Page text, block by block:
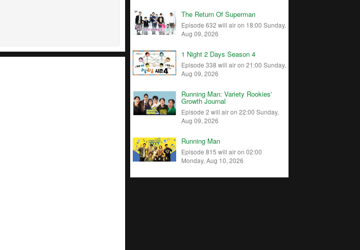
The Return Of Superman
Episode 632 will air on 18:00 Sunday,
Aug 09, 2026
1 Night 2 Days Season 4
Episode 338 will air on 21:00 Sunday,
Aug 09, 2026
Running Man: Variety Rookies'
Growth Journal
Episode 2 will air on 22:00 Sunday,
Aug 09, 2026
Running Man
Episode 815 will air on 02:00
Monday, Aug 10, 2026